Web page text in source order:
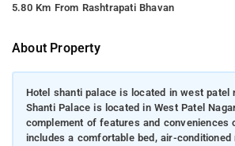
5.80 Km From Rashtrapati Bhavan
About Property
Hotel shanti palace is located in west patel
Shanti Palace is located in West Patel
complement of features and conveniences
includes a comfortable bed, air-conditioned